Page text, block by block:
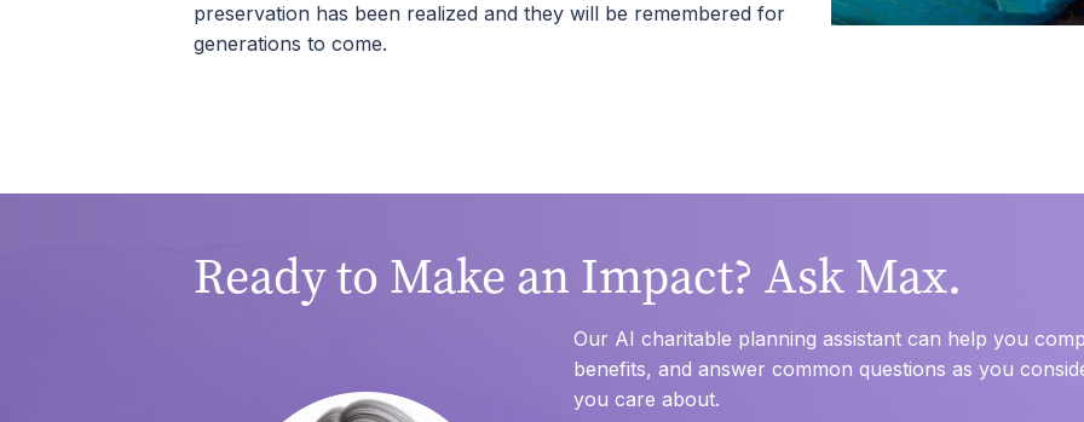
preservation has been realized and they will be remembered for
generations to come.
Ready to Make an Impact? Ask Max.
Our AI charitable planning assistant can help you
benefits, and answer common questions as you
you care about.